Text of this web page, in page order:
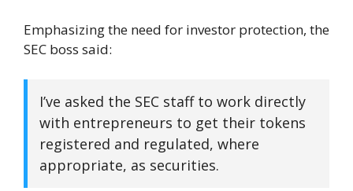
Emphasizing the need for investor protection, the
SEC boss said:
I’ve asked the SEC staff to work directly
with entrepreneurs to get their tokens
registered and regulated, where
appropriate, as securities.